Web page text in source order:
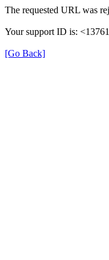
The requested URL was
Your support ID is:
[Go Back]